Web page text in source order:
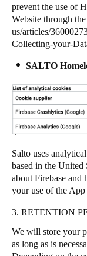
prevent the use of
Website through
us/articles/
Collecting-your-
SALTO
Salto uses
based in the United
about Firebase and
your use of the
3. RETENTION
We will store your
as long as is